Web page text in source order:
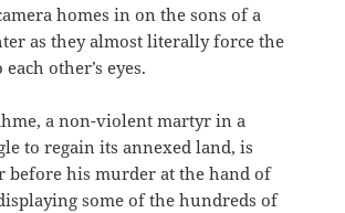
homes in on the sons of a
as they almost literally force the
other’s eyes.
a non-violent martyr in a
to regain its annexed land, is
before his murder at the hand of
some of the hundreds of